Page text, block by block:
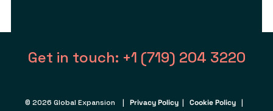
Get in touch: +1 (719) 204 3220
© 2026 Global Expansion | Privacy Policy| Cookie Policy|